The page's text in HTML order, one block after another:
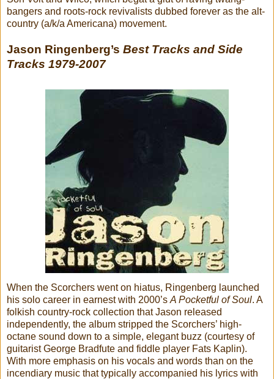
bangers and roots-rock revivalists dubbed forever as the alt-
country (a/k/a Americana) movement.
Jason Ringenberg’s Best Tracks and Side
Tracks 1979-2007
When the Scorchers went on hiatus, Ringenberg launched
his solo career in earnest with 2000’s A Pocketful of Soul. A
folkish country-rock collection that Jason released
independently, the album stripped the Scorchers’ high-
octane sound down to a simple, elegant buzz (courtesy of
guitarist George Bradfute and fiddle player Fats Kaplin).
With more emphasis on his vocals and words than on the
incendiary music that typically accompanied his lyrics with